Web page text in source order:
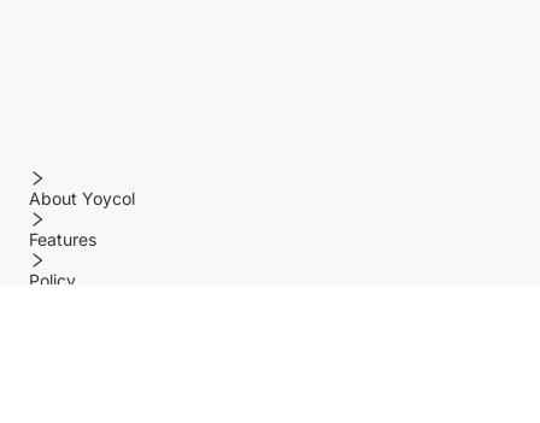
About Yoycol
Features
Policy